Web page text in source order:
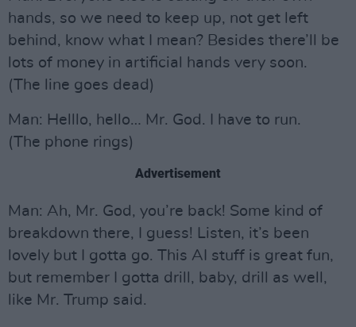
hands, so we need to keep up, not get left
behind, know what I mean? Besides there’ll be
lots of money in artificial hands very soon.
(The line goes dead)
Man: Helllo, hello… Mr. God. I have to run.
(The phone rings)
Advertisement
Man: Ah, Mr. God, you’re back! Some kind of
breakdown there, I guess! Listen, it’s been
lovely but I gotta go. This AI stuff is great fun,
but remember I gotta drill, baby, drill as well,
like Mr. Trump said.